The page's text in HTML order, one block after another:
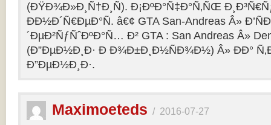
(ÐŸÐ¾Ð»Ð¸Ñ†Ð¸Ñ). Ð¡ÐºÐ°Ñ‡Ð°Ñ‚ÑŒ
ÐÐ½Ð´Ñ€ÐµÐ°Ñ. â€¢ GTA San-Andreas Â»
´ÐµÐ²ÑƒÑˆÐºÐ°Ñ… Ð² GTA : San Andreas Â»
(Ð”ÐµÐ½Ð¸Ð· Ð Ð¾Ð±Ð¸Ð½ÑÐ¾Ð½) Â» ÐÐ°
Ð”ÐµÐ½Ð¸Ð·.
Maximoeteds / 2016-07-27